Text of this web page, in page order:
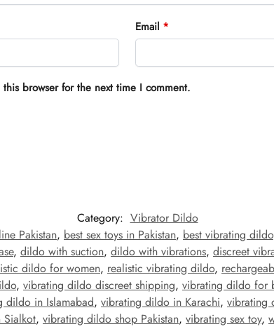
Email *
browser for the next time I comment.
Category: Vibrator Dildo
Pakistan, best sex toys in Pakistan, best vibrating dildo
, dildo with suction, dildo with vibrations, discreet
dildo for women, realistic vibrating dildo,
, vibrating dildo discreet shipping, vibrating dildo for
dildo in Islamabad, vibrating dildo in Karachi, vibrating
, vibrating dildo shop Pakistan, vibrating sex toy,